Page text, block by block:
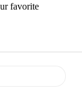
favorite